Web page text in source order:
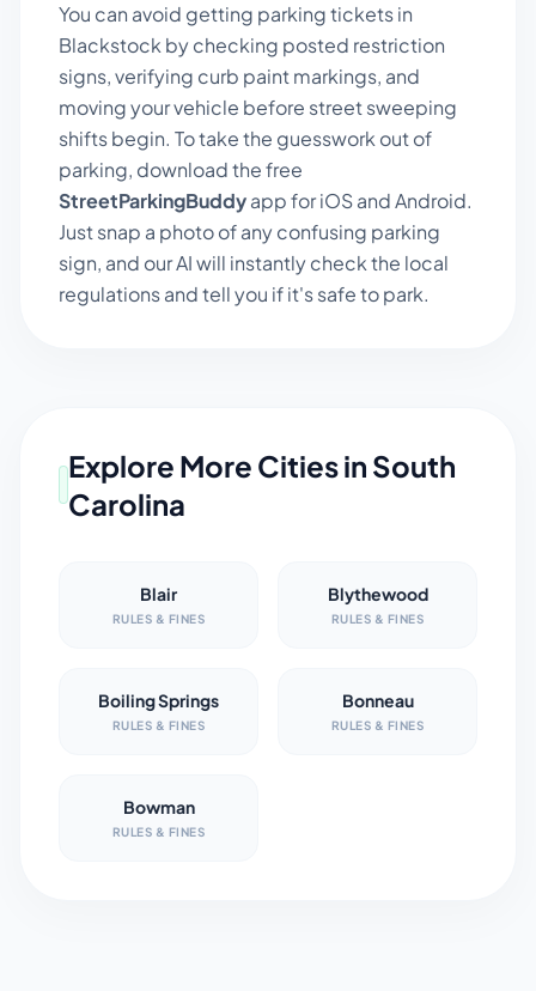
You can avoid getting parking tickets in
Blackstock by checking posted restriction
signs, verifying curb paint markings, and
moving your vehicle before street sweeping
shifts begin. To take the guesswork out of
parking, download the free
StreetParkingBuddyapp for iOS and Android.
Just snap a photo of any confusing parking
sign, and our AI will instantly check the local
regulations and tell you if it's safe to park.
Explore More Cities in South
Carolina
Blair
RULES & FINES
Blythewood
RULES & FINES
Boiling Springs
RULES & FINES
Bonneau
RULES & FINES
Bowman
RULES & FINES